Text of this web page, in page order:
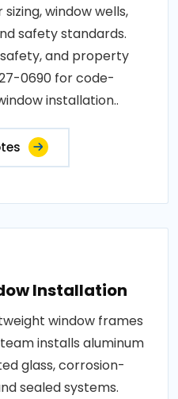
window wells,
safety standards.
and property
0690 for code-
installation..
Installation
window frames
installs aluminum
glass, corrosion-
sealed systems.